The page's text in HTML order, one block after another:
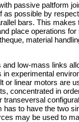
passive paltform
as possible by
bars. This makes
place operations
material
low-mass links
experimental
or linear motors are
concentrated in
transeversal
to have the two
may be used to